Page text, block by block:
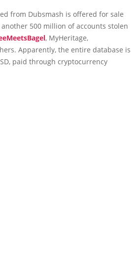
from Dubsmash is offered for sale
500 million of accounts stolen
, MyHeritage,
Apparently, the entire database is
paid through cryptocurrency